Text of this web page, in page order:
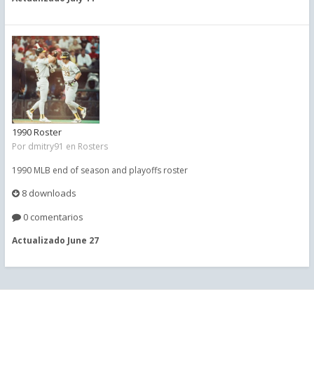
1990 Roster
Por dmitry91 en Rosters
1990 MLB end of season and playoffs roster
8 downloads
0 comentarios
Actualizado June 27